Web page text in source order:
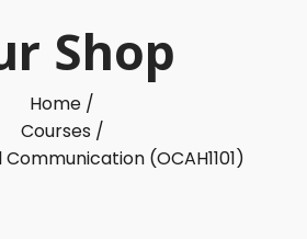
Shop
Home /
Courses /
(OCAH1101)